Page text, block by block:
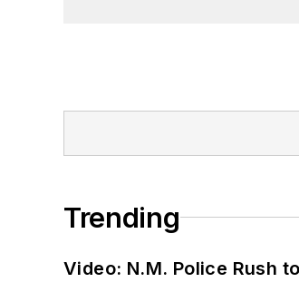
Trending
Video: N.M. Police Rush